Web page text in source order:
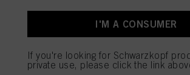
IDH No. 2939400
REGISTER
I'M A CONSUMER
If you're looking for Schwarzkopf
private use, please click the link